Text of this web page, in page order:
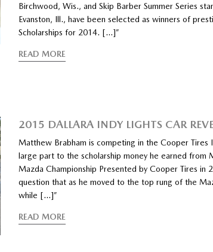
Birchwood, Wis., and Skip Barber Summer Series
Evanston, Ill., have been selected as winners of
Scholarships for 2014. […]”
READ MORE
2015 DALLARA INDY LIGHTS CAR
Matthew Brabham is competing in the Cooper Tires
large part to the scholarship money he earned from
Mazda Championship Presented by Cooper Tires in
question that as he moved to the top rung of the
while […]”
READ MORE